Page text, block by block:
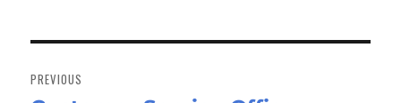
navigation
PREVIOUS